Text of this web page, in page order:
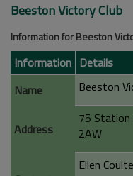
Beeston Victory Club
Information for Beeston
Information Details
Name
Beeston
Address
75 Station
2AW
Ellen